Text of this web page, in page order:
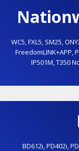
WC5,FXL5, SM25,
FreedomLINK+APP,
IP501M,T350
BD612i,PD402i,